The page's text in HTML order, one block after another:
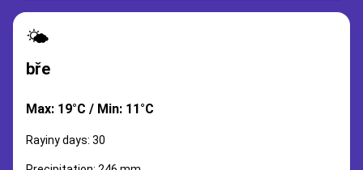
🌤️
bře
Max: 19°C / Min: 11°C
Rayiny days: 30